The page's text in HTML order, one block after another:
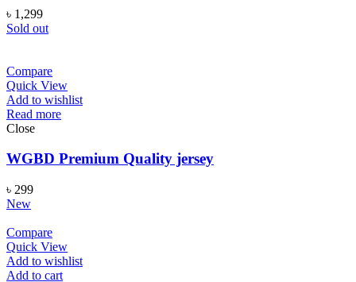
৳ 1,299
Sold out
Compare
Quick View
Add to wishlist
Read more
Close
WGBD Premium Quality jersey
৳ 299
New
Compare
Quick View
Add to wishlist
Add to cart